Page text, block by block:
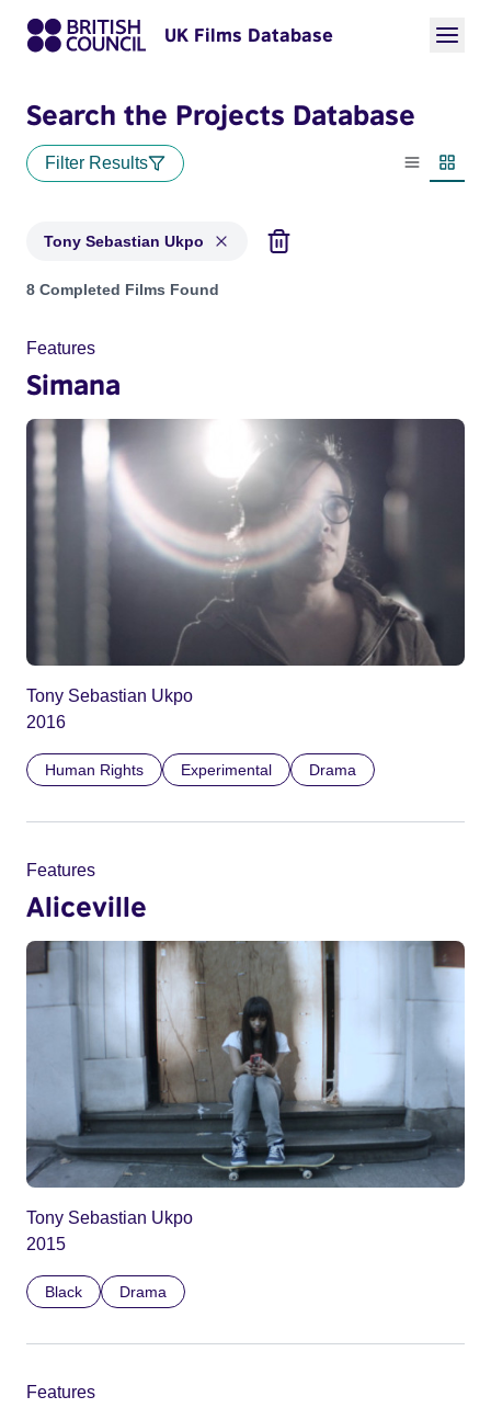
UK Films Database
Search the Projects Database
Filter Results
List view
Tony Sebastian Ukpo
Projects matching: Tony Sebastian Ukpo
8 Completed Films Found
Features
Simana
Tony Sebastian Ukpo
2016
Human Rights Experimental Drama
Features
Aliceville
Tony Sebastian Ukpo
2015
Black Drama
Features